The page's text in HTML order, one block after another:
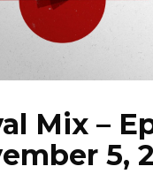
EPISODES
NEWS
Mix –
5,